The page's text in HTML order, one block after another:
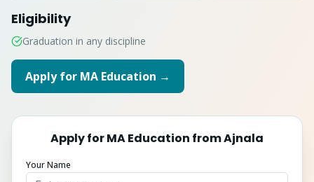
Eligibility
Graduation in any discipline
Apply for MA Education →
Apply forMA Education fromAjnala
Your Name